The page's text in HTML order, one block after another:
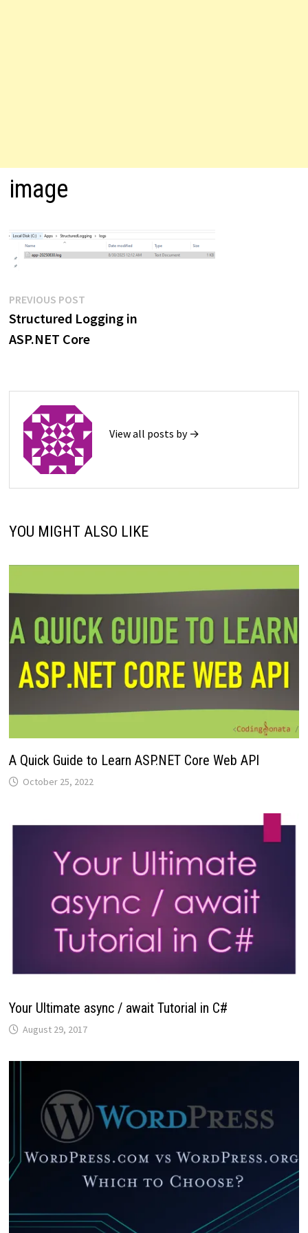
image
Post
navigation
PREVIOUS POSTPrevious
post:
Structured Logging in
ASP.NET Core
View all posts by →
YOU MIGHT ALSO LIKE
A Quick Guide to Learn ASP.NET Core Web API
October 25, 2022
Your Ultimate async / await Tutorial in C#
August 29, 2017